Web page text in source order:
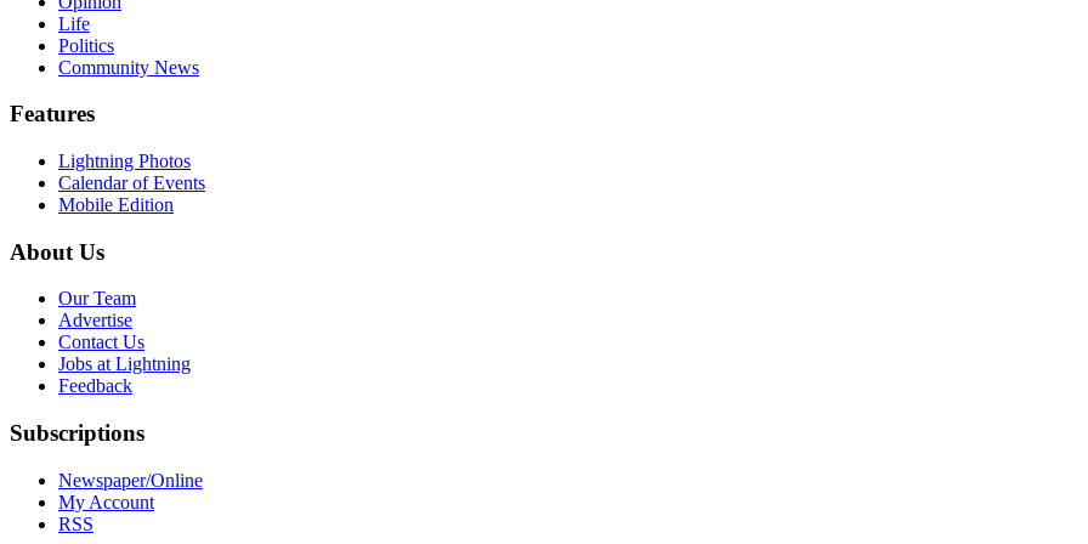
Life
Politics
Community News
Features
Lightning Photos
Calendar of Events
Mobile Edition
About Us
Our Team
Advertise
Contact Us
Jobs at Lightning
Feedback
Subscriptions
Newspaper/Online
My Account
RSS